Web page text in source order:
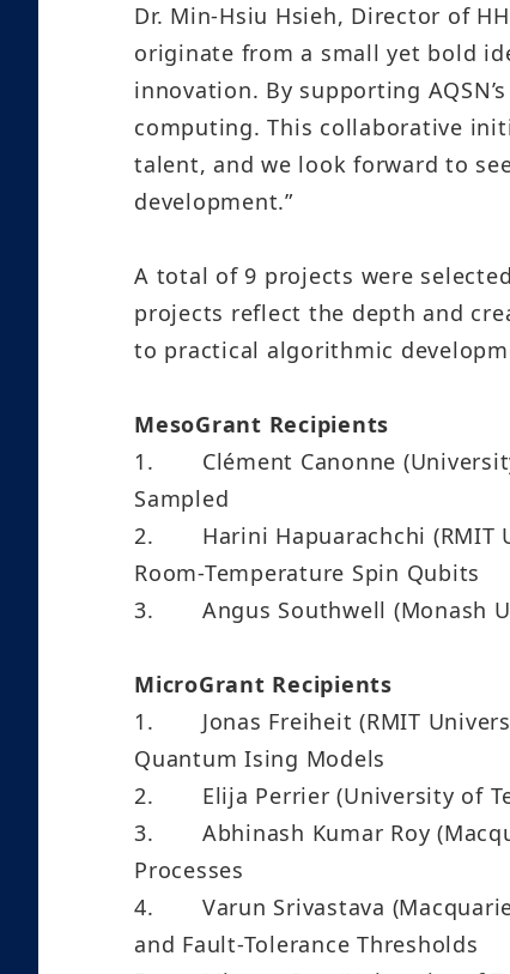
Dr. Min-Hsiu Hsieh, Director of
originate from a small yet bold
innovation. By supporting
computing. This collaborative
talent, and we look forward to
development.”
A total of 9 projects were
projects reflect the depth and
to practical algorithmic
MesoGrant Recipients
1.
Clément Canonne
Sampled
2.
Harini Hapuarachchi
Room-Temperature Spin Qubits
3.
Angus Southwell (Monash
MicroGrant Recipients
1.
Jonas Freiheit (RMIT
Quantum Ising Models
2.
Elija Perrier (University of
3.
Abhinash Kumar Roy
Processes
4.
Varun Srivastava
and Fault-Tolerance Thresholds